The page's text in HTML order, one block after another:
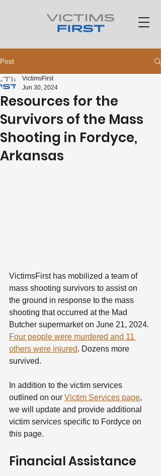
Post
Resources for the
Survivors of the Mass
Shooting in Fordyce,
Arkansas
VictimsFirst
Jun 30, 2024
VictimsFirst has mobilized a team of
mass shooting survivors to assist on
the ground in response to the mass
shooting that occurred at the Mad
Butcher supermarket on June 21, 2024.
Four people were murdered and 11
others were injured. Dozens more
survived.
In addition to the victim services
outlined on our Victim Services page,
we will update and provide additional
victim services specific to Fordyce on
this page.
Financial Assistance